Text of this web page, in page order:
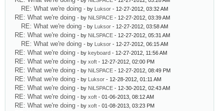
RE: What we're doing - by Luksor - 12-27-2012, 03:32 AM
RE: What we're doing - by NiLSPACE - 12-27-2012, 03:39 AM
RE: What we're doing - by Luksor - 12-27-2012, 03:58 AM
RE: What we're doing - by NiLSPACE - 12-27-2012, 05:31 AM
RE: What we're doing - by Luksor - 12-27-2012, 06:15 AM
RE: What we're doing - by keyboard - 12-27-2012, 11:56 AM
RE: What we're doing - by xoft - 12-27-2012, 02:00 PM
RE: What we're doing - by NiLSPACE - 12-27-2012, 08:49 PM
RE: What we're doing - by Luksor - 12-28-2012, 01:11 AM
RE: What we're doing - by NiLSPACE - 12-30-2012, 02:43 AM
RE: What we're doing - by xoft - 01-06-2013, 08:12 AM
RE: What we're doing - by xoft - 01-08-2013, 03:23 PM